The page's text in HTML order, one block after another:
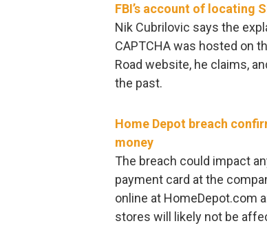
FBI’s account of locating
Nik Cubrilovic says the
CAPTCHA was hosted on
Road website, he claims,
the past.
Home Depot breach
money
The breach could impact
payment card at the
online at HomeDepot.com
stores will likely not be